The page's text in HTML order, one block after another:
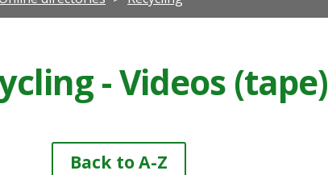
- Videos (tape)
Back to A-Z